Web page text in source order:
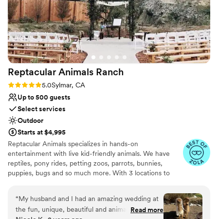
Reptacular Animals Ranch
Rating: 5.0 (5 reviews)
5.0Sylmar, CA
Up to 500 guests
Select services
Outdoor
Starts at $4,995
Reptacular Animals specializes in hands-on
entertainment with live kid-friendly animals. We have
reptiles, pony rides, petting zoos, parrots, bunnies,
puppies, bugs and so much more. With 3 locations to
California! Reptacular Animals was created to fulfill the
dreams of children and adults everywhere, giving
audiences an opportunity to interact directly with animals
“My husband and I had an amazing wedding at
the fun, unique, beautiful and animal-filledRead more